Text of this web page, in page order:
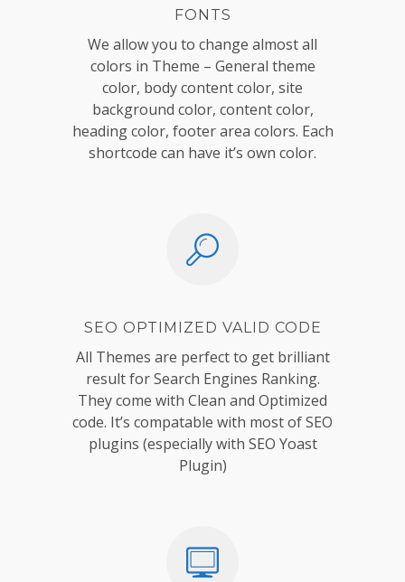
FONTS
We allow you to change almost all
colors in Theme – General theme
color, body content color, site
background color, content color,
heading color, footer area colors. Each
shortcode can have it’s own color.
SEO OPTIMIZED VALID CODE
All Themes are perfect to get brilliant
result for Search Engines Ranking.
They come with Clean and Optimized
code. It’s compatable with most of SEO
plugins (especially with SEO Yoast
Plugin)